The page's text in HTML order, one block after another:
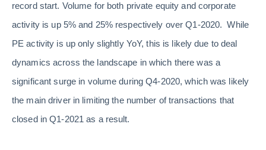
record start. Volume for both private equity and corporate
activity is up 5% and 25% respectively over Q1-2020. While
PE activity is up only slightly YoY, this is likely due to deal
dynamics across the landscape in which there was a
significant surge in volume during Q4-2020, which was likely
the main driver in limiting the number of transactions that
closed in Q1-2021 as a result.